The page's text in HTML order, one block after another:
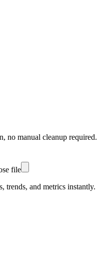
no manual cleanup required.
file
trends, and metrics instantly.